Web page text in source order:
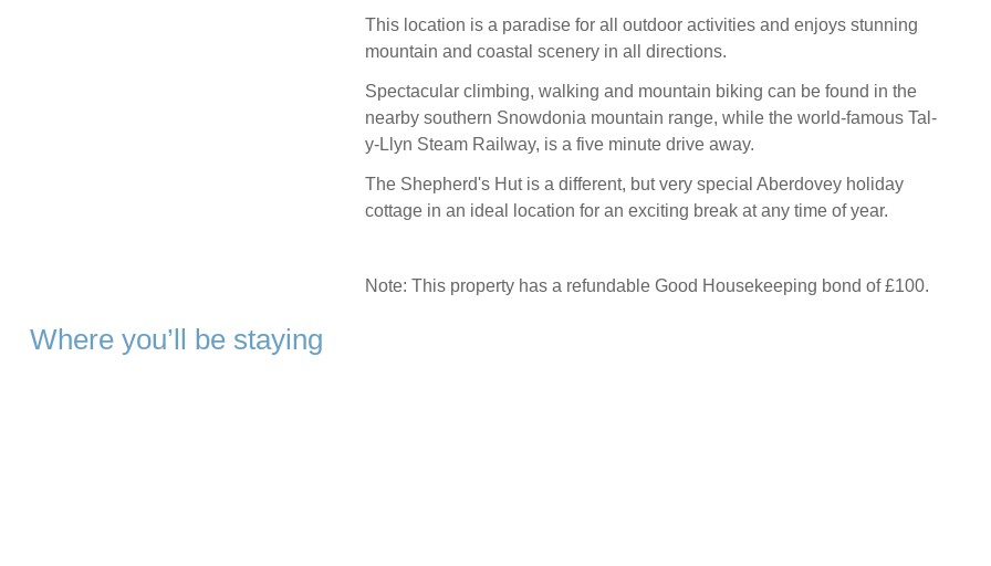
This location is a paradise for all outdoor activities and enjoys stunning
mountain and coastal scenery in all directions.
Spectacular climbing, walking and mountain biking can be found in the
nearby southern Snowdonia mountain range, while the world-famous Tal-
y-Llyn Steam Railway, is a five minute drive away.
The Shepherd's Hut is a different, but very special Aberdovey holiday
cottage in an ideal location for an exciting break at any time of year.
Note: This property has a refundable Good Housekeeping bond of £100.
Where you’ll be staying